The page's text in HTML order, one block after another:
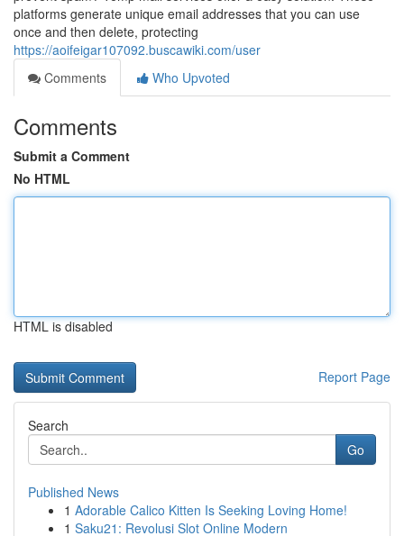
platforms generate unique email addresses that you can use
once and then delete, protecting
https://aoifeigar107092.buscawiki.com/user
Comments
Who Upvoted
Comments
Submit a Comment
No HTML
HTML is disabled
Report Page
Search
Go
Published News
1 Adorable Calico Kitten Is Seeking Loving Home!
1 Saku21: Revolusi Slot Online Modern